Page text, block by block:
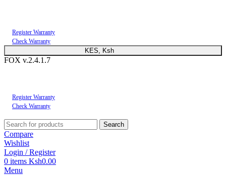
Register Warranty
Check Warranty
KES, Ksh
FOX v.2.4.1.7
Register Warranty
Check Warranty
Search
Compare
Wishlist
Login / Register
0 items Ksh0.00
Menu